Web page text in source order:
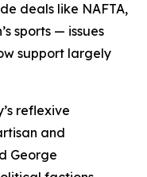
deals like NAFTA,
sports — issues
support largely
reflexive
and
George